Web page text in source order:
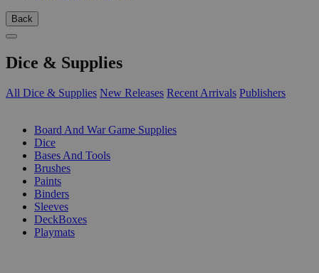
Back
Dice & Supplies
All Dice & Supplies New Releases Recent Arrivals Publishers
Board And War Game Supplies
Dice
Bases And Tools
Brushes
Paints
Binders
Sleeves
DeckBoxes
Playmats